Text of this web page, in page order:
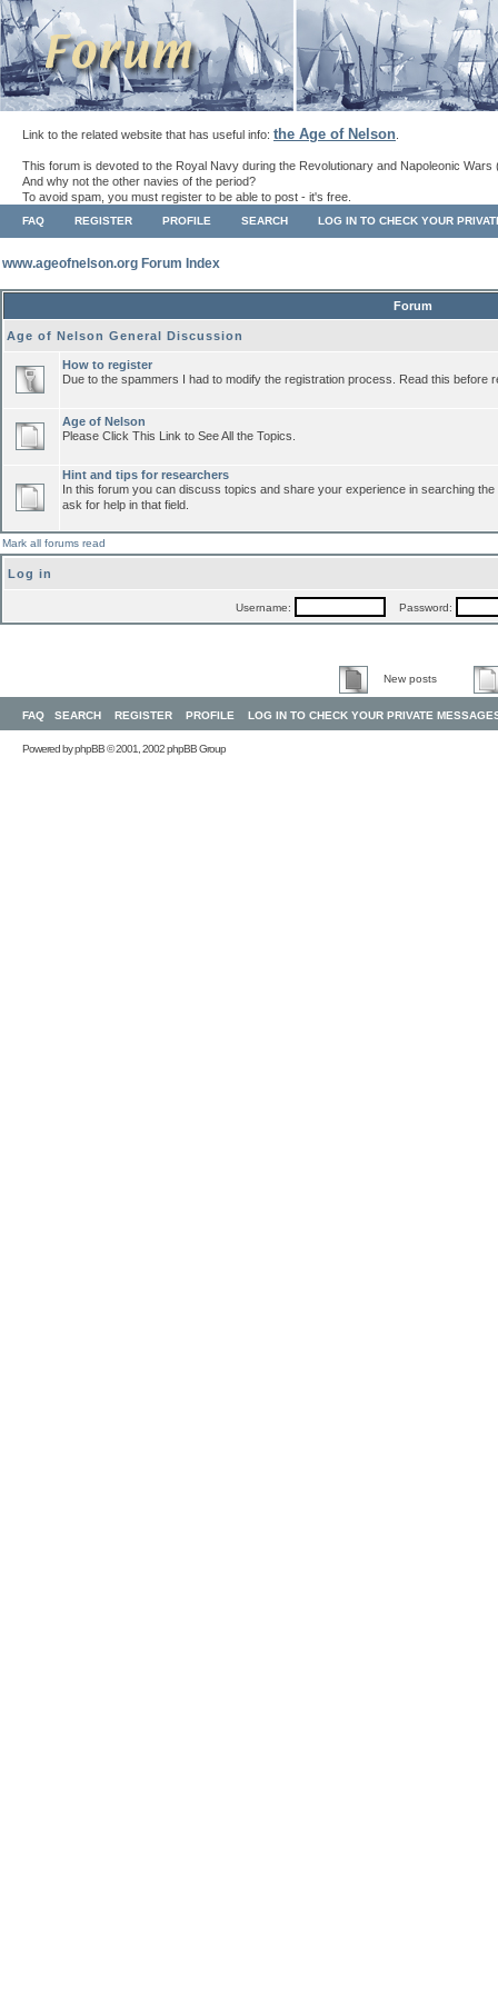
Link to the related website that has useful info: the Age of Nelson
This forum is devoted to the Royal Navy during the Revolutionary and Napoleonic Wars
And why not the other navies of the period?
To avoid spam, you must register to be able to post - it's free.
FAQ REGISTER PROFILE SEARCH LOG IN TO CHECK YOUR
www.ageofnelson.org Forum Index
Forum
Age of Nelson General Discussion
How to register
Due to the spammers I had to modify the registration process. Read this before
Age of Nelson
Please Click This Link to See All the Topics.
Hint and tips for researchers
In this forum you can discuss topics and share your experience in searching
ask for help in that field.
Mark all forums read
Log in
Username: Password:
New posts
FAQ SEARCH REGISTER PROFILE LOG IN TO CHECK YOUR PRIVATE
Powered byphpBB© 2001, 2002 phpBB Group